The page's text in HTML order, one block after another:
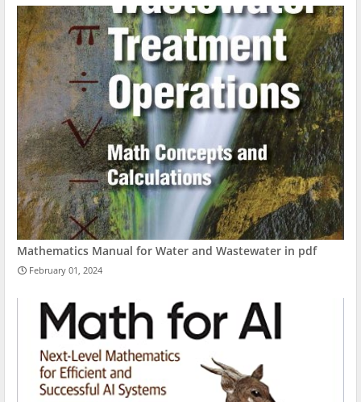
Mathematics Manual for Water and Wastewater in pdf
February 01, 2024